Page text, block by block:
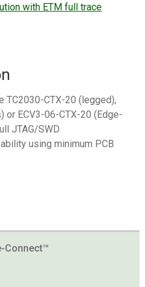
with ETM full trace
TC2030-CTX-20 (legged),
or ECV3-06-CTX-20 (Edge-
JTAG/SWD
using minimum PCB
Connect™